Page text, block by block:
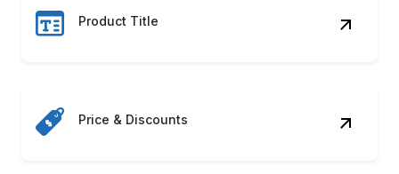
Product Title
Price & Discounts